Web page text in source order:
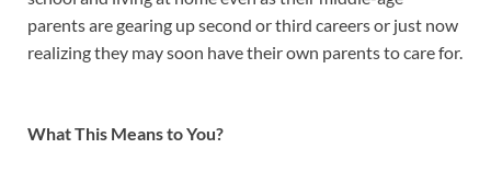
parents are gearing up second or third careers or just now
realizing they may soon have their own parents to care for.
What This Means to You?